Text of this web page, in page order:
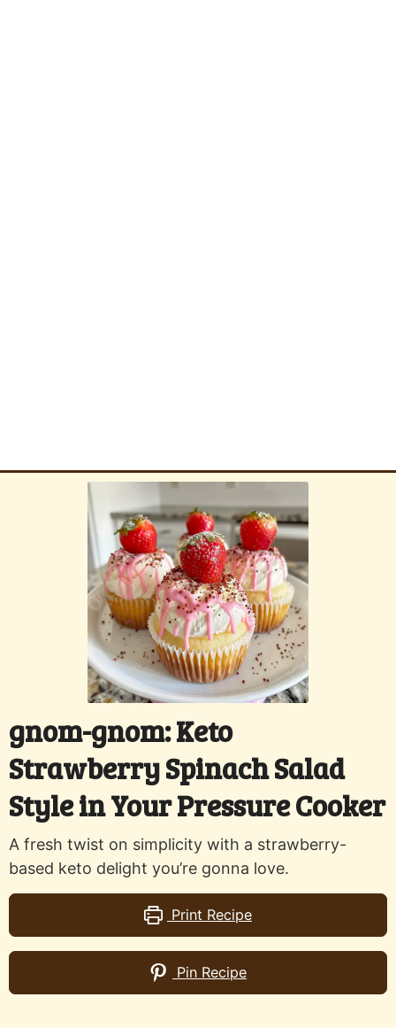
gnom-gnom: Keto
Strawberry Spinach Salad
Style in Your Pressure Cooker
A fresh twist on simplicity with a strawberry-
based keto delight you’re gonna love.
Print Recipe
Pin Recipe